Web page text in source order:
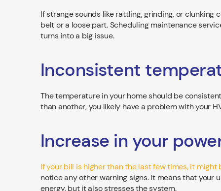
If strange sounds like rattling, grinding, or clunking
belt or a loose part. Scheduling maintenance
turns into a big issue.
Inconsistent
The temperature in your home should be
than another, you likely have a problem with your
Increase in your
If your bill is higher than the last few times, it might
notice any other warning signs. It means that your
energy, but it also stresses the system.